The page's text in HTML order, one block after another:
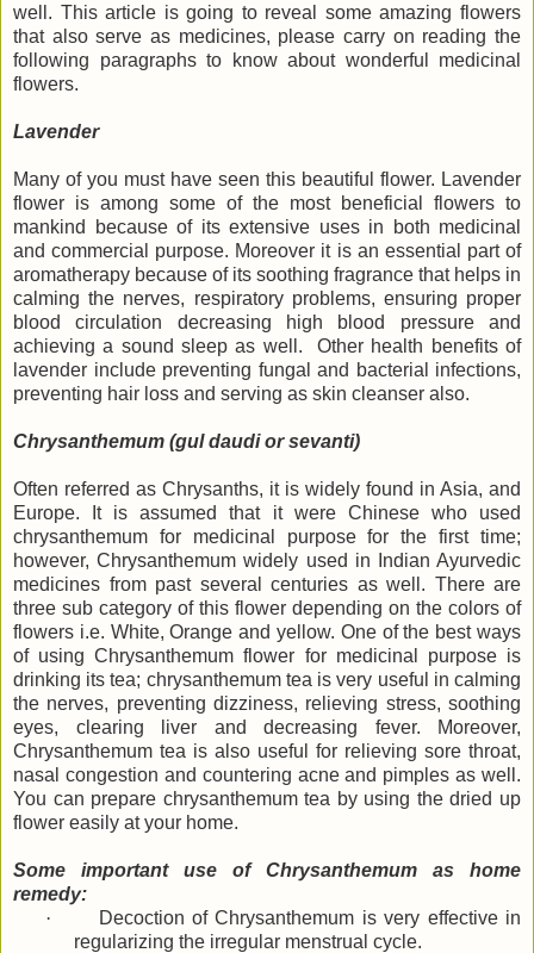
well. This article is going to reveal some amazing flowers
that also serve as medicines, please carry on reading the
following paragraphs to know about wonderful medicinal
flowers.
Lavender
Many of you must have seen this beautiful flower. Lavender
flower is among some of the most beneficial flowers to
mankind because of its extensive uses in both medicinal
and commercial purpose. Moreover it is an essential part of
aromatherapy because of its soothing fragrance that helps in
calming the nerves, respiratory problems, ensuring proper
blood circulation decreasing high blood pressure and
achieving a sound sleep as well. Other health benefits of
lavender include preventing fungal and bacterial infections,
preventing hair loss and serving as skin cleanser also.
Chrysanthemum (gul daudi or sevanti)
Often referred as Chrysanths, it is widely found in Asia, and
Europe. It is assumed that it were Chinese who used
chrysanthemum for medicinal purpose for the first time;
however, Chrysanthemum widely used in Indian Ayurvedic
medicines from past several centuries as well. There are
three sub category of this flower depending on the colors of
flowers i.e. White, Orange and yellow. One of the best ways
of using Chrysanthemum flower for medicinal purpose is
drinking its tea; chrysanthemum tea is very useful in calming
the nerves, preventing dizziness, relieving stress, soothing
eyes, clearing liver and decreasing fever. Moreover,
Chrysanthemum tea is also useful for relieving sore throat,
nasal congestion and countering acne and pimples as well.
You can prepare chrysanthemum tea by using the dried up
flower easily at your home.
Some important use of Chrysanthemum as home
remedy:
·
Decoction of Chrysanthemum is very effective in
regularizing the irregular menstrual cycle.